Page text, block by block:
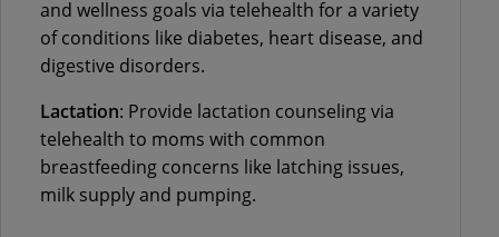
and wellness goals via telehealth for a variety
of conditions like diabetes, heart disease, and
digestive disorders.
Lactation: Provide lactation counseling via
telehealth to moms with common
breastfeeding concerns like latching issues,
milk supply and pumping.